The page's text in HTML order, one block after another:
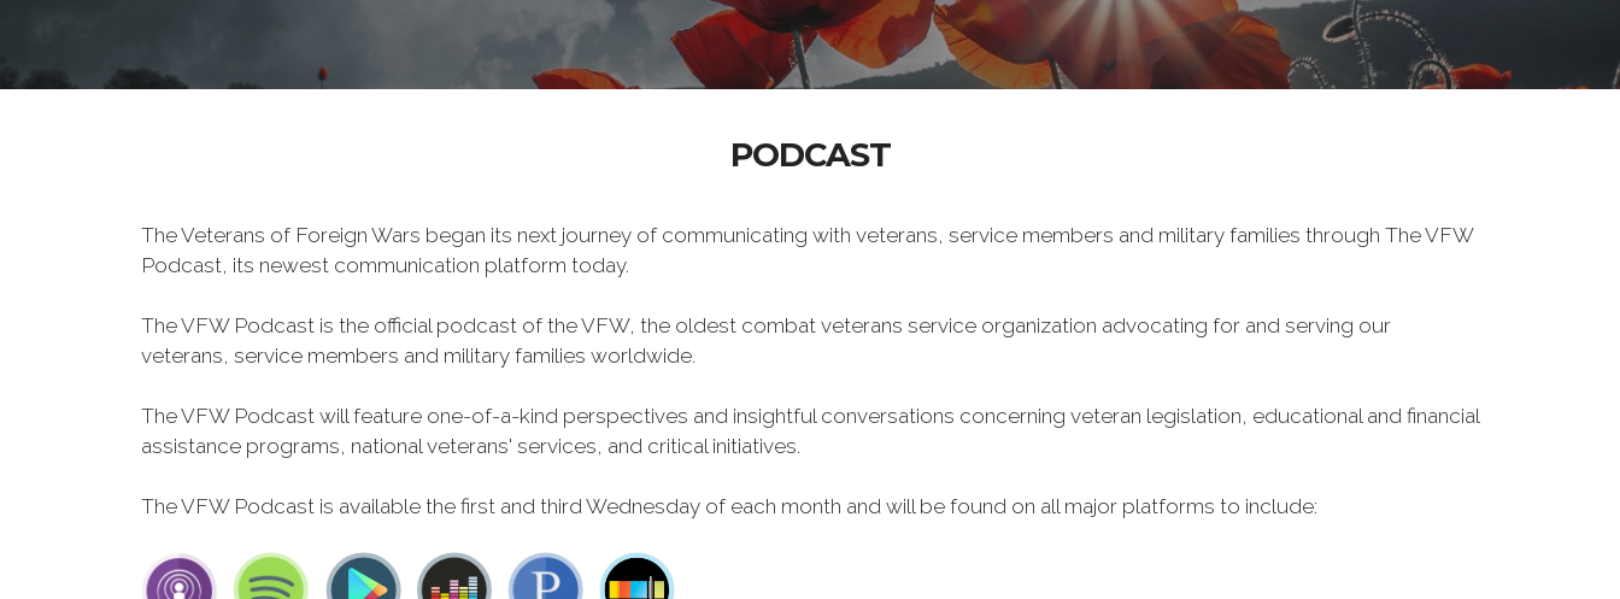
PODCAST
The Veterans of Foreign Wars began its next journey of communicating with veterans, service members and military families through The VFW
Podcast, its newest communication platform today.
The VFW Podcast is the official podcast of the VFW, the oldest combat veterans service organization advocating for and serving our
veterans, service members and military families worldwide.
The VFW Podcast will feature one-of-a-kind perspectives and insightful conversations concerning veteran legislation, educational and financial
assistance programs, national veterans' services, and critical initiatives.
The VFW Podcast is available the first and third Wednesday of each month and will be found on all major platforms to include: